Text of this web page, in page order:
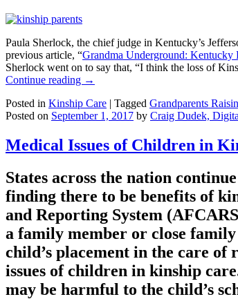
Paula Sherlock, the chief judge in Kentucky’s
previous article, “Grandma Underground: Kentucky
Sherlock went on to say that, “I think the loss of
Continue reading →
Posted in Kinship Care | Tagged Grandparents
Posted on September 1, 2017 by Craig Dudek,
Medical Issues of Children in
States across the nation
finding there to be benefits of
and Reporting System
a family member or close
child’s placement in the care of
issues of children in kinship
may be harmful to the child’s